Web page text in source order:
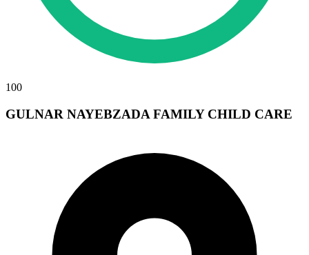
100
GULNAR NAYEBZADA FAMILY CHILD CARE